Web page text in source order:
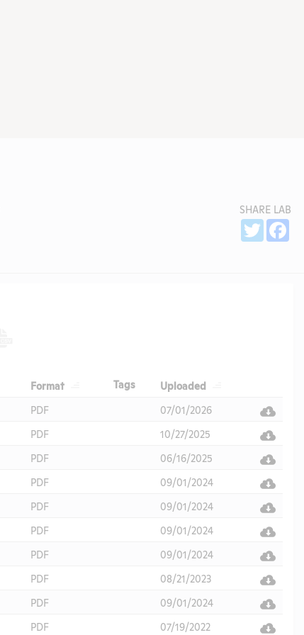
SHARE LAB
Twitter
Format TagsHeaderUploaded
PDF
07/01/2026
PDF
10/27/2025
PDF
06/16/2025
PDF
09/01/2024
PDF
09/01/2024
PDF
09/01/2024
PDF
09/01/2024
PDF
08/21/2023
PDF
09/01/2024
PDF
07/19/2022